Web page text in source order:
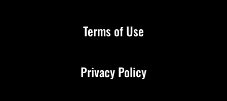
Terms of Use
Privacy Policy